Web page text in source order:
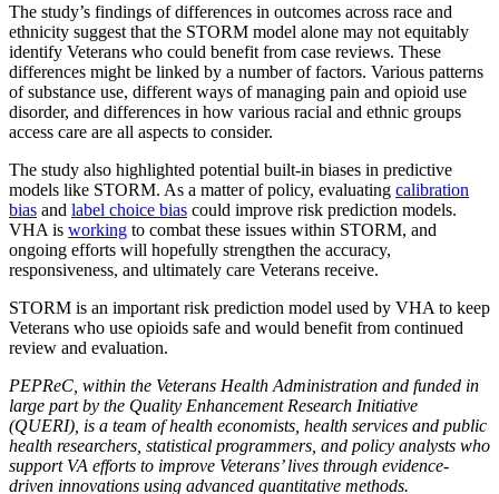
The study’s findings of differences in outcomes across race and
ethnicity suggest that the STORM model alone may not equitably
identify Veterans who could benefit from case reviews. These
differences might be linked by a number of factors. Various patterns
of substance use, different ways of managing pain and opioid use
disorder, and differences in how various racial and ethnic groups
access care are all aspects to consider.
The study also highlighted potential built-in biases in predictive
models like STORM. As a matter of policy, evaluating calibration
bias and label choice bias could improve risk prediction models.
VHA is working to combat these issues within STORM, and
ongoing efforts will hopefully strengthen the accuracy,
responsiveness, and ultimately care Veterans receive.
STORM is an important risk prediction model used by VHA to keep
Veterans who use opioids safe and would benefit from continued
review and evaluation.
PEPReC, within the Veterans Health Administration and funded in
large part by the Quality Enhancement Research Initiative
(QUERI), is a team of health economists, health services and public
health researchers, statistical programmers, and policy analysts who
support VA efforts to improve Veterans’ lives through evidence-
driven innovations using advanced quantitative methods.